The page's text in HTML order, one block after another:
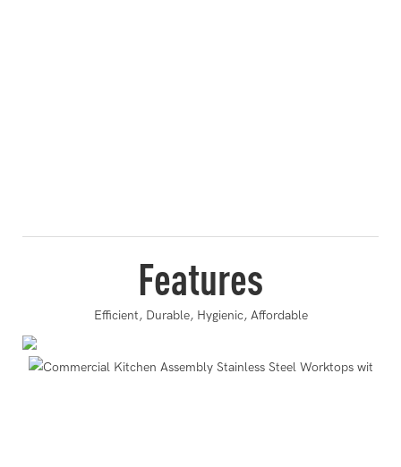
Features
Efficient, Durable, Hygienic, Affordable